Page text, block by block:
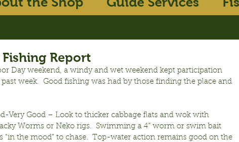
Report
Day weekend, a windy and wet weekend kept participation
week.  Good fishing was had by those finding the place and
Very Good – Look to thicker cabbage flats and wok with
Worms or Neko rigs.  Swimming a 4” worm or swim bait
“in the mood” to chase.  Top-water action remains good on the